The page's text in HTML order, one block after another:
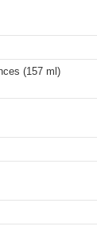
(157 ml)